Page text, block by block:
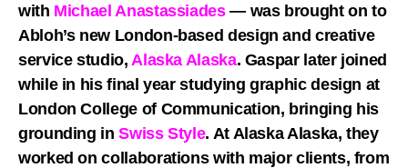
with Michael Anastassiades— was brought on to
Abloh’s new London-based design and creative
service studio, Alaska Alaska. Gaspar later joined
while in his final year studying graphic design at
London College of Communication, bringing his
grounding inSwiss Style. At Alaska Alaska, they
worked on collaborations with major clients, from